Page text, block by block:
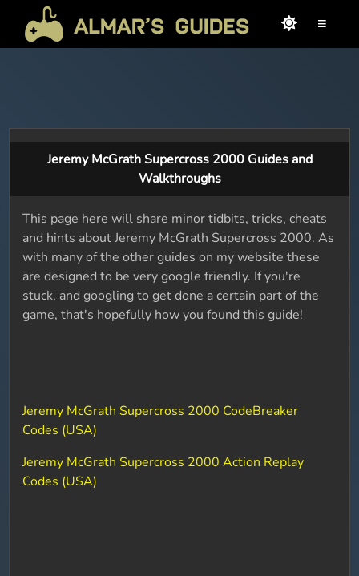
≡
Jeremy McGrath Supercross 2000 Guides and
Walkthroughs
This page here will share minor tidbits, tricks, cheats
and hints about Jeremy McGrath Supercross 2000. As
with many of the other guides on my website these
are designed to be very google friendly. If you're
stuck, and googling to get done a certain part of the
game, that's hopefully how you found this guide!
Jeremy McGrath Supercross 2000 CodeBreaker
Codes (USA)
Jeremy McGrath Supercross 2000 Action Replay
Codes (USA)